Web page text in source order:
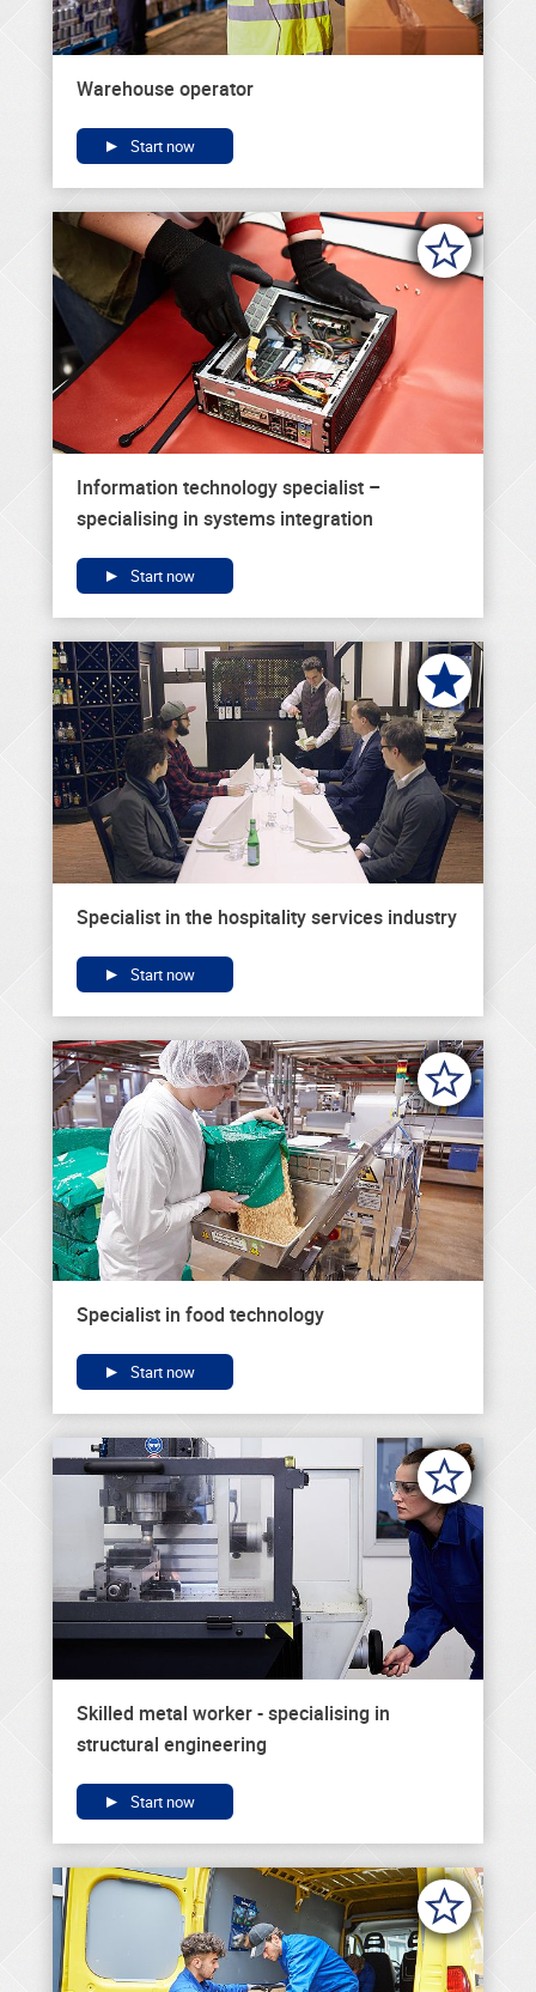
Warehouse operator
Start now
Information technology specialist –
specialising in systems integration
Start now
Specialist in the hospitality services industry
Start now
Specialist in food technology
Start now
Skilled metal worker - specialising in
structural engineering
Start now